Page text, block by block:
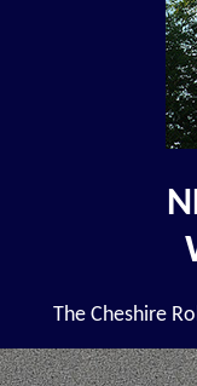
The Cheshire